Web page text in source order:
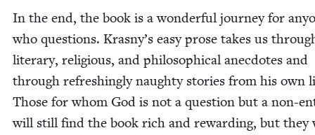
In the end, the book is a won­der­ful jour­ney for
who ques­tions. Kras­ny’s easy prose takes us
lit­er­ary, reli­gious, and philo­soph­i­cal anec­dotes and
through refresh­ing­ly naughty sto­ries from his own
Those for whom God is not a ques­tion but a non-
will still find the book rich and reward­ing, but they